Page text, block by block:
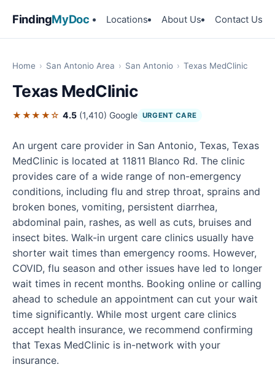
FindingMyDoc Locations About Us Contact Us
Home › San Antonio Area › San Antonio › Texas MedClinic
Texas MedClinic
★★★★☆ 4.5 (1,410) Google URGENT CARE
An urgent care provider in San Antonio, Texas, Texas
MedClinic is located at 11811 Blanco Rd. The clinic
provides care of a wide range of non-emergency
conditions, including flu and strep throat, sprains and
broken bones, vomiting, persistent diarrhea,
abdominal pain, rashes, as well as cuts, bruises and
insect bites. Walk-in urgent care clinics usually have
shorter wait times than emergency rooms. However,
COVID, flu season and other issues have led to longer
wait times in recent months. Booking online or calling
ahead to schedule an appointment can cut your wait
time significantly. While most urgent care clinics
accept health insurance, we recommend confirming
that Texas MedClinic is in-network with your
insurance.